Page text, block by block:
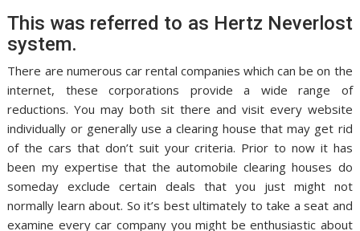
This was referred to as Hertz Neverlost
system.
There are numerous car rental companies which can be on the
internet, these corporations provide a wide range of
reductions. You may both sit there and visit every website
individually or generally use a clearing house that may get rid
of the cars that don’t suit your criteria. Prior to now it has
been my expertise that the automobile clearing houses do
someday exclude certain deals that you just might not
normally learn about. So it’s best ultimately to take a seat and
examine every car company you might be enthusiastic about